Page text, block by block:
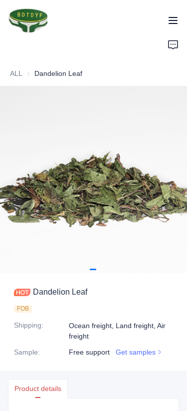
ALL Dandelion Leaf
Dandelion Leaf
FOB
Shipping:
Ocean freight, Land freight, Air
freight
Sample: Free support Get samples
Product details